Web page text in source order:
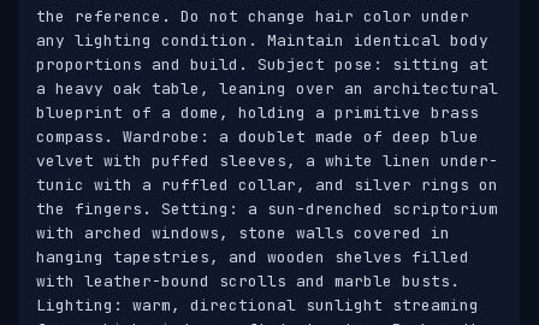
the reference. Do not change hair color under
any lighting condition. Maintain identical body
proportions and build. Subject pose: sitting at
a heavy oak table, leaning over an architectural
blueprint of a dome, holding a primitive brass
compass. Wardrobe: a doublet made of deep blue
velvet with puffed sleeves, a white linen under-
tunic with a ruffled collar, and silver rings on
the fingers. Setting: a sun-drenched scriptorium
with arched windows, stone walls covered in
hanging tapestries, and wooden shelves filled
with leather-bound scrolls and marble busts.
Lighting: warm, directional sunlight streaming